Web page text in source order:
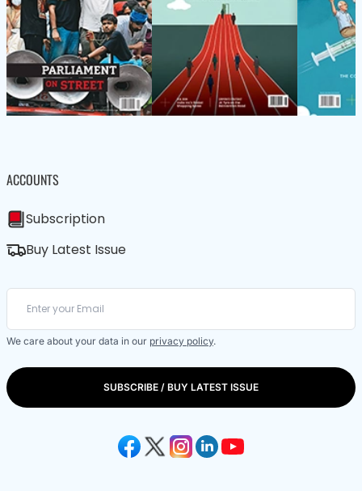
ACCOUNTS
Subscription
Buy Latest Issue
We care about your data in our privacy policy.
SUBSCRIBE / BUY LATEST ISSUE